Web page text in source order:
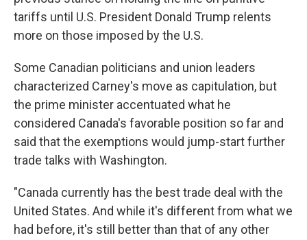
tariffs until U.S. President Donald Trump relents
more on those imposed by the U.S.
Some Canadian politicians and union leaders
characterized Carney's move as capitulation, but
the prime minister accentuated what he
considered Canada's favorable position so far and
said that the exemptions would jump-start further
trade talks with Washington.
"Canada currently has the best trade deal with the
United States. And while it's different from what we
had before, it's still better than that of any other